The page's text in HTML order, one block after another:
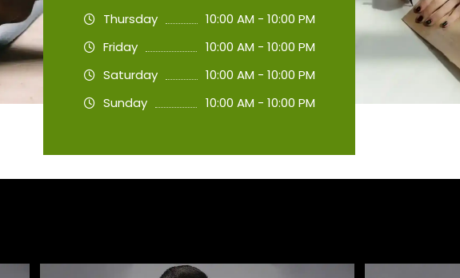
Thursday
10:00 AM - 10:00 PM
Friday
10:00 AM - 10:00 PM
Saturday
10:00 AM - 10:00 PM
Sunday
10:00 AM - 10:00 PM